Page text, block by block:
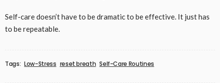
Self-care doesn’t have to be dramatic to be effective. It just has
to be repeatable.
Tags: Low-Stress reset breath Self-Care Routines